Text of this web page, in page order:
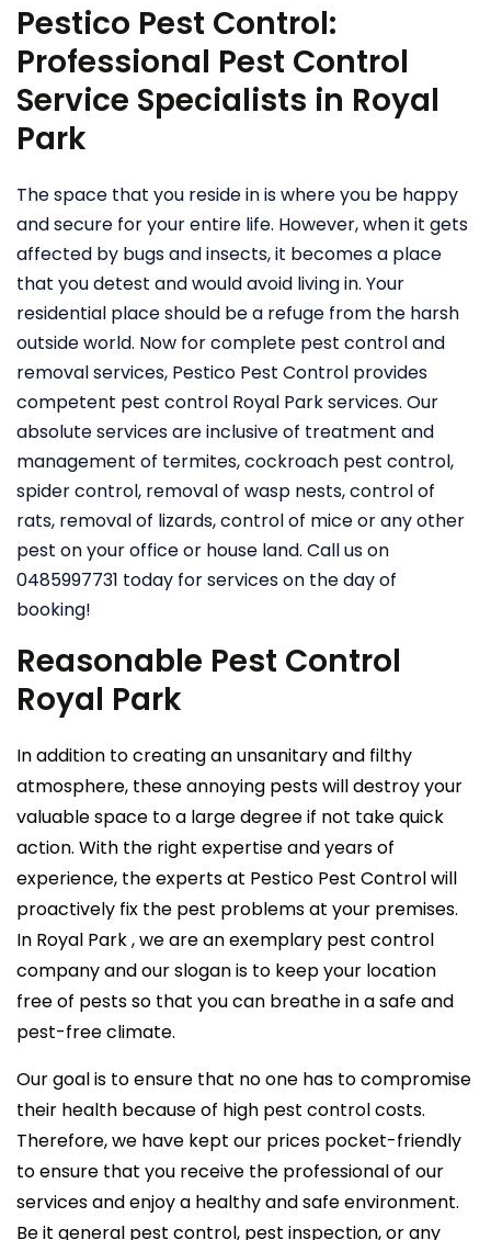
Pestico Pest Control:
Professional Pest Control
Service Specialists in Royal
Park
The space that you reside in is where you be happy
and secure for your entire life. However, when it gets
affected by bugs and insects, it becomes a place
that you detest and would avoid living in. Your
residential place should be a refuge from the harsh
outside world. Now for complete pest control and
removal services, Pestico Pest Control provides
competent pest control Royal Park services. Our
absolute services are inclusive of treatment and
management of termites, cockroach pest control,
spider control, removal of wasp nests, control of
rats, removal of lizards, control of mice or any other
pest on your office or house land. Call us on
0485997731 today for services on the day of
booking!
Reasonable Pest Control
Royal Park
In addition to creating an unsanitary and filthy
atmosphere, these annoying pests will destroy your
valuable space to a large degree if not take quick
action. With the right expertise and years of
experience, the experts at Pestico Pest Control will
proactively fix the pest problems at your premises.
In Royal Park , we are an exemplary pest control
company and our slogan is to keep your location
free of pests so that you can breathe in a safe and
pest-free climate.
Our goal is to ensure that no one has to compromise
their health because of high pest control costs.
Therefore, we have kept our prices pocket-friendly
to ensure that you receive the professional of our
services and enjoy a healthy and safe environment.
Be it general pest control, pest inspection, or any